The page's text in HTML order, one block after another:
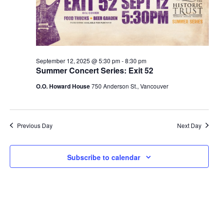
2025
s
S
c
h
a
n
V
i
e
a
v
i
g
Summer Concert Series: Exit 52
September 12, 2025 @ 5:30 pm-8:30 pm
O.O. Howard House750 Anderson St., Vancouver
Previous Day Next Day
Subscribe to calendar